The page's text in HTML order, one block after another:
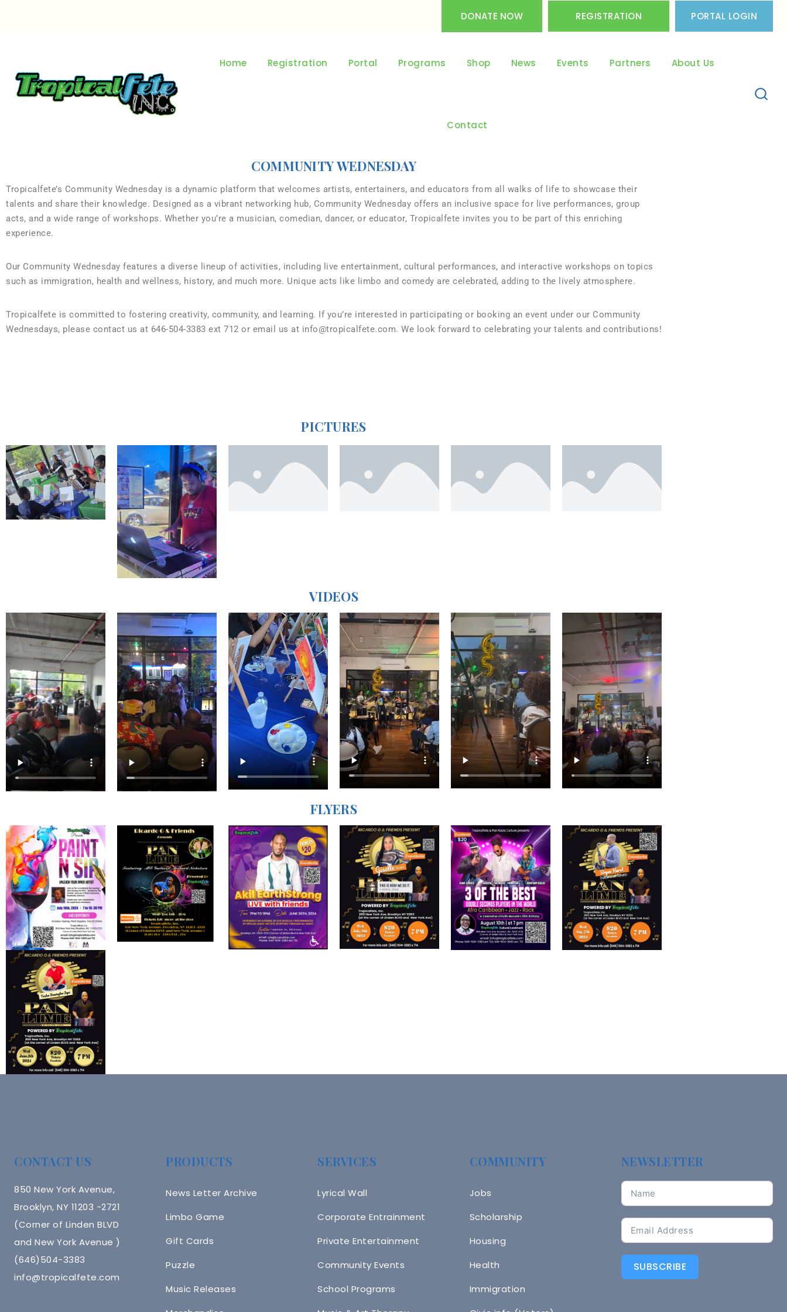
DONATE NOW REGISTRATION PORTAL LOGIN
Home Registration Portal Programs Shop News Events Partners About Us
Contact
COMMUNITY WEDNESDAY
Tropicalfete’s Community Wednesday is a dynamic platform that welcomes artists, entertainers, and educators from all walks of life to showcase their
talents and share their knowledge. Designed as a vibrant networking hub, Community Wednesday offers an inclusive space for live performances, group
acts, and a wide range of workshops. Whether you’re a musician, comedian, dancer, or educator, Tropicalfete invites you to be part of this enriching
experience.
Our Community Wednesday features a diverse lineup of activities, including live entertainment, cultural performances, and interactive workshops on topics
such as immigration, health and wellness, history, and much more. Unique acts like limbo and comedy are celebrated, adding to the lively atmosphere.
Tropicalfete is committed to fostering creativity, community, and learning. If you’re interested in participating or booking an event under our Community
Wednesdays, please contact us at 646-504-3383 ext 712 or email us at info@tropicalfete.com. We look forward to celebrating your talents and contributions!
PICTURES
VIDEOS
FLYERS
CONTACT US
850 New York Avenue,
Brooklyn, NY 11203 -2721
(Corner of Linden BLVD
and New York Avenue )
(646)504-3383
info@tropicalfete.com
PRODUCTS
News Letter Archive
Limbo Game
Gift Cards
Puzzle
Music Releases
SERVICES
Lyrical Wall
Corporate Entrainment
Private Entertainment
Community Events
School Programs
COMMUNITY
Jobs
Scholarship
Housing
Health
Immigration
NEWSLETTER
SUBSCRIBE